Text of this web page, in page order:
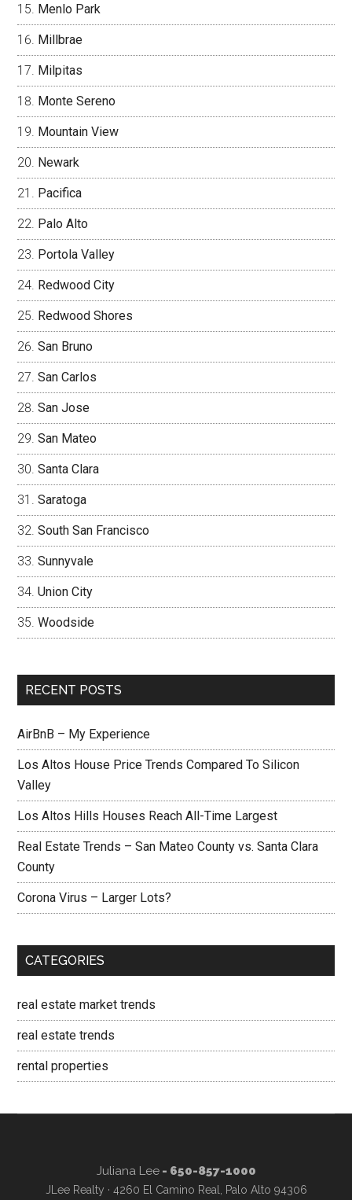
Menlo Park
Millbrae
Milpitas
Monte Sereno
Mountain View
Newark
Pacifica
Palo Alto
Portola Valley
Redwood City
Redwood Shores
San Bruno
San Carlos
San Jose
San Mateo
Santa Clara
Saratoga
South San Francisco
Sunnyvale
Union City
Woodside
RECENT POSTS
AirBnB – My Experience
Los Altos House Price Trends Compared To Silicon
Valley
Los Altos Hills Houses Reach All-Time Largest
Real Estate Trends – San Mateo County vs. Santa Clara
County
Corona Virus – Larger Lots?
CATEGORIES
real estate market trends
real estate trends
rental properties
Juliana Lee- 650-857-1000
JLee Realty · 4260 El Camino Real, Palo Alto 94306